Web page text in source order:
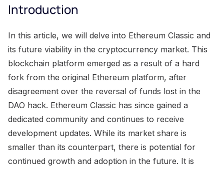
Introduction
In this article, we will delve into Ethereum Classic and
its future viability in the cryptocurrency market. This
blockchain platform emerged as a result of a hard
fork from the original Ethereum platform, after
disagreement over the reversal of funds lost in the
DAO hack. Ethereum Classic has since gained a
dedicated community and continues to receive
development updates. While its market share is
smaller than its counterpart, there is potential for
continued growth and adoption in the future. It is